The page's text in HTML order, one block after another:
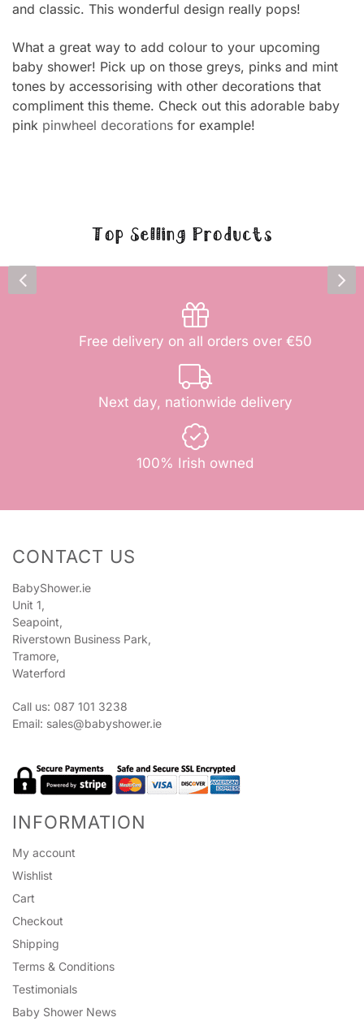
and classic. This wonderful design really pops!
What a great way to add colour to your upcoming
baby shower! Pick up on those greys, pinks and mint
tones by accessorising with other decorations that
compliment this theme. Check out this adorable baby
pink pinwheel decorations for example!
Top Selling Products
Free delivery on all orders over €50
Next day, nationwide delivery
100% Irish owned
CONTACT US
BabyShower.ie
Unit 1,
Seapoint,
Riverstown Business Park,
Tramore,
Waterford
Call us: 087 101 3238
Email: sales@babyshower.ie
INFORMATION
My account
Wishlist
Cart
Checkout
Shipping
Terms & Conditions
Testimonials
Baby Shower News